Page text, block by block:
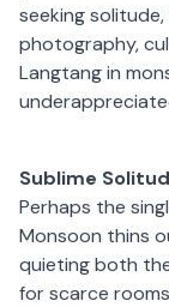
seeking
photography,
Langtang in
Sublime
Perhaps the
Monsoon thins
quieting both
for scarce